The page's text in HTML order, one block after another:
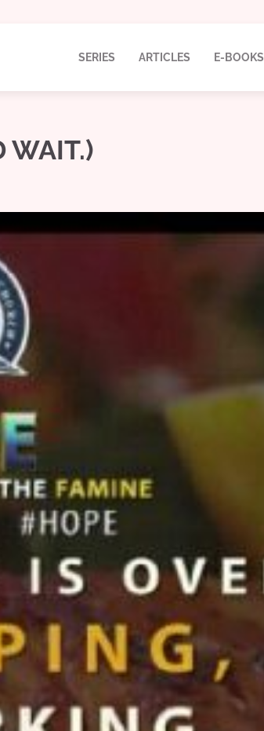
SERIES ARTICLES E-BOOKS
WAIT.)